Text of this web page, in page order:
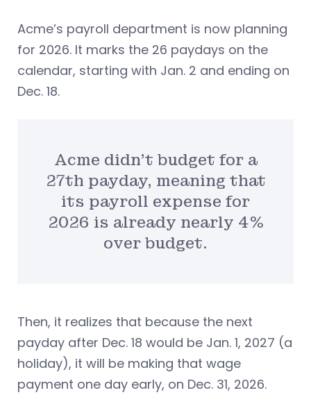
Acme’s payroll department is now planning
for 2026. It marks the 26 paydays on the
calendar, starting with Jan. 2 and ending on
Dec. 18.
Acme didn’t budget for a
27th payday, meaning that
its payroll expense for
2026 is already nearly 4%
over budget.
Then, it realizes that because the next
payday after Dec. 18 would be Jan. 1, 2027 (a
holiday), it will be making that wage
payment one day early, on Dec. 31, 2026.